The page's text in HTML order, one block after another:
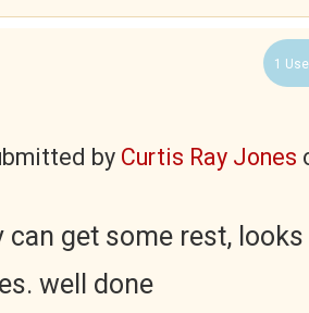
1
by Curtis Ray Jones
can get some rest,
well done